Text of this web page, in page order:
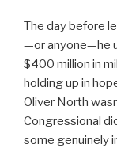
The day before
—or anyone—he
$400 million in
holding up in
Oliver North
Congressional
some genuinely